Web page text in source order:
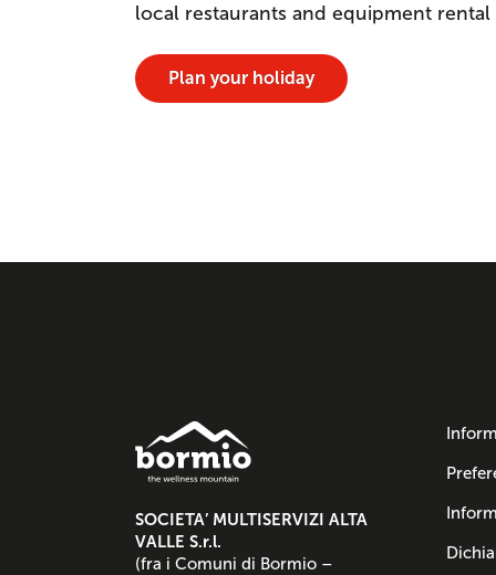
local restaurants and equipment rental
Plan your holiday
SOCIETA’ MULTISERVIZI ALTA
VALLE S.r.l.
(fra i Comuni di Bormio –